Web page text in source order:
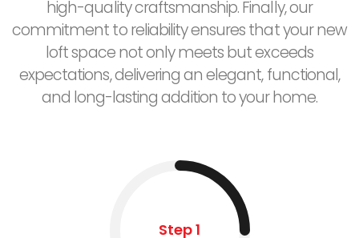
high-quality craftsmanship. Finally, our
commitment to reliability ensures that your new
loft space not only meets but exceeds
expectations, delivering an elegant, functional,
and long-lasting addition to your home.
Step 1